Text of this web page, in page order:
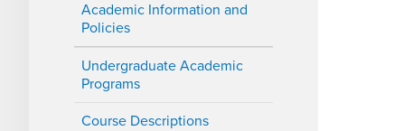
Academic Information and
Policies
Undergraduate Academic
Programs
Course Descriptions